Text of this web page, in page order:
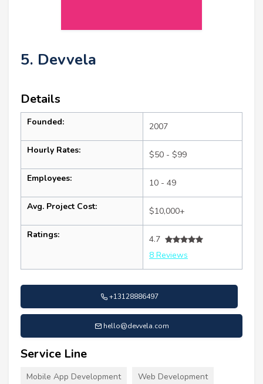
5. Devvela
Details
Founded: 2007
Hourly Rates: $50 - $99
Employees: 10 - 49
Avg. Project Cost: $10,000+
Ratings:
4.7
8 Reviews
+13128886497
hello@devvela.com
Service Line
Mobile App Development Web Development